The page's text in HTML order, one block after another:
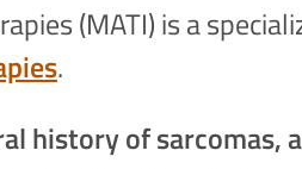
(MATI) is a
.
history of